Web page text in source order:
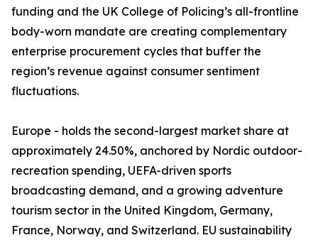
funding and the UK College of Policing’s all-frontline
body-worn mandate are creating complementary
enterprise procurement cycles that buffer the
region’s revenue against consumer sentiment
fluctuations.
Europe - holds the second-largest market share at
approximately 24.50%, anchored by Nordic outdoor-
recreation spending, UEFA-driven sports
broadcasting demand, and a growing adventure
tourism sector in the United Kingdom, Germany,
France, Norway, and Switzerland. EU sustainability